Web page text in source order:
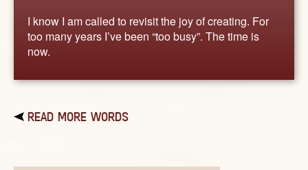
I know I am called to revisit the joy of creating. For
too many years I’ve been “too busy”. The time is
now.
READ MORE WORDS